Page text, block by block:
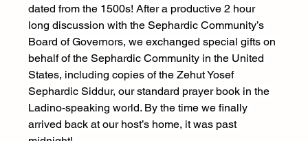
dated from the 1500s! After a productive 2 hour
long discussion with the Sephardic Community’s
Board of Governors, we exchanged special gifts on
behalf of the Sephardic Community in the United
States, including copies of the Zehut Yosef
Sephardic Siddur, our standard prayer book in the
Ladino-speaking world. By the time we finally
arrived back at our host’s home, it was past